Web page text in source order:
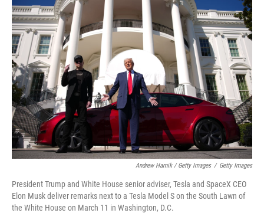
Andrew Harnik / Getty Images / Getty Images
President Trump and White House senior adviser, Tesla and SpaceX CEO
Elon Musk deliver remarks next to a Tesla Model S on the South Lawn of
the White House on March 11 in Washington, D.C.